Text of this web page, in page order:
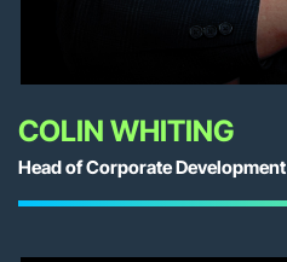
COLIN WHITING
Head of Corporate Development